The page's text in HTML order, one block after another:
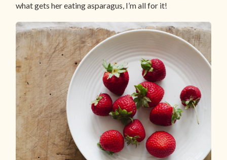
what gets her eating asparagus, I’m all for it!